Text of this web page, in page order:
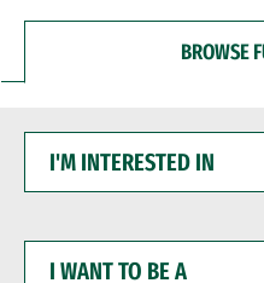
BROWSE
INTERESTED
WANT